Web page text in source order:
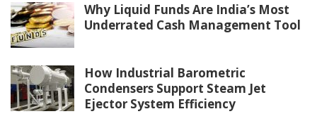
Why Liquid Funds Are India’s Most
Underrated Cash Management Tool
How Industrial Barometric
Condensers Support Steam Jet
Ejector System Efficiency